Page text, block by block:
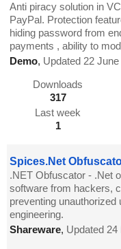
Anti piracy solution in
PayPal. Protection
hiding password from
payments , ability to
Demo, Updated 22
Downloads
317
Last week
1
Spices.Net
.NET Obfuscator - .Net
software from hackers,
preventing
engineering.
Shareware, Updated